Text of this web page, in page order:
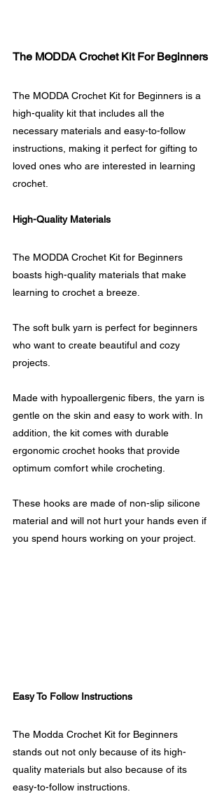
The MODDA Crochet Kit For Beginners
The MODDA Crochet Kit for Beginners is a
high-quality kit that includes all the
necessary materials and easy-to-follow
instructions, making it perfect for gifting to
loved ones who are interested in learning
crochet.
High-Quality Materials
The MODDA Crochet Kit for Beginners
boasts high-quality materials that make
learning to crochet a breeze.
The soft bulk yarn is perfect for beginners
who want to create beautiful and cozy
projects.
Made with hypoallergenic fibers, the yarn is
gentle on the skin and easy to work with. In
addition, the kit comes with durable
ergonomic crochet hooks that provide
optimum comfort while crocheting.
These hooks are made of non-slip silicone
material and will not hurt your hands even if
you spend hours working on your project.
Easy To Follow Instructions
The Modda Crochet Kit for Beginners
stands out not only because of its high-
quality materials but also because of its
easy-to-follow instructions.